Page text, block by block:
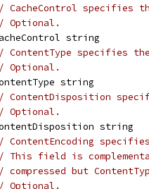
CacheControl specifies
Optional.
string
ContentType specifies
Optional.
string
ContentDisposition
Optional.
string
ContentEncoding
This field is
compressed but
Optional.